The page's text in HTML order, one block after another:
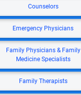
Counselors
Emergency Physicians
Family Physicians & Family
Medicine Specialists
Family Therapists